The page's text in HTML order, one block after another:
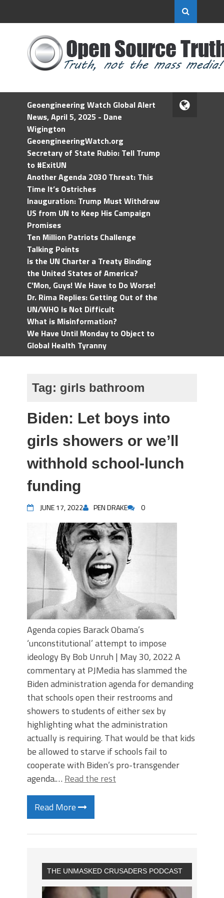
Geoengineering Watch Global Alert
News, April 5, 2025 - Dane
Wigington
GeoengineeringWatch.org
Secretary of State Rubio: Tell Trump
to #ExitUN
Another Agenda 2030 Threat: This
Time It’s Ostriches
Inauguration: Trump Must Withdraw
US from UN to Keep His Campaign
Promises
Ten Million Patriots Challenge
Talking Points
Is the UN Charter a Treaty Binding
the United States of America?
C'Mon, Guys! We Have to Do Worse!
Dr. Rima Replies: Getting Out of the
UN/WHO Is Not Difficult
What is Misinformation?
We Have Until Monday to Object to
Global Health Tyranny
Tag: girls bathroom
Biden: Let boys into
girls showers or we’ll
withhold school-lunch
funding
JUNE 17, 2022 PEN DRAKE 0
Agenda copies Barack Obama’s
‘unconstitutional’ attempt to impose
ideology By Bob Unruh | May 30, 2022 A
commentary at PJMedia has slammed the
Biden administration agenda for demanding
that schools open their restrooms and
showers to students of either sex by
highlighting what the administration
actually is requiring. That would be that kids
be allowed to starve if schools fail to
cooperate with Biden’s pro-transgender
agenda.… Read the rest
Read More
THE UNMASKED CRUSADERS PODCAST